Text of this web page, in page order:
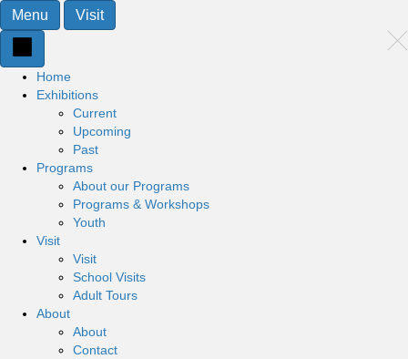
Menu Visit
Home
Exhibitions
Current
Upcoming
Past
Programs
About our Programs
Programs & Workshops
Youth
Visit
Visit
School Visits
Adult Tours
About
About
Contact